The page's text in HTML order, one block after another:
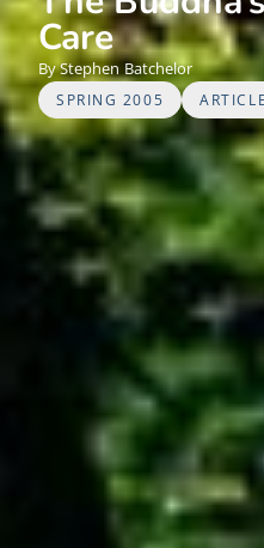
Care
Stephen Batchelor
SPRING 2005 ARTICLE